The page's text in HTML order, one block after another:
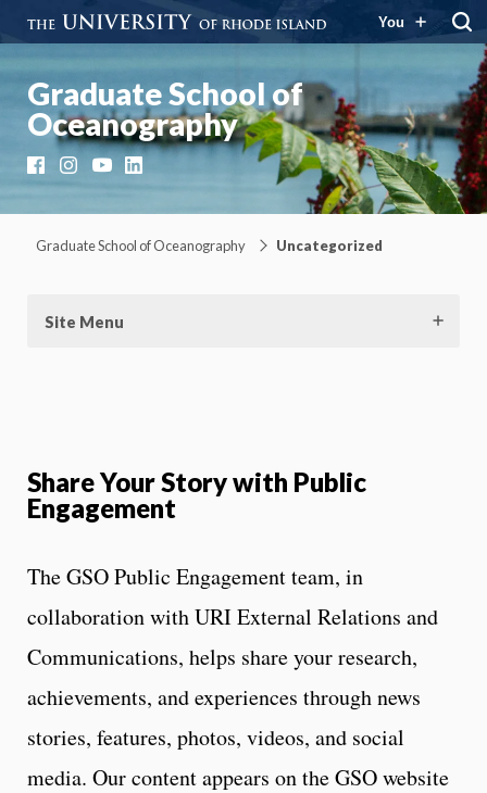
You
Graduate School of
Oceanography
FacebookInstagramYouTubeLinkedIn
Graduate School of Oceanography Uncategorized
Site Menu
Share Your Story with Public
Engagement
The GSO Public Engagement team, in
collaboration with URI External Relations and
Communications, helps share your research,
achievements, and experiences through news
stories, features, photos, videos, and social
media. Our content appears on the GSO website